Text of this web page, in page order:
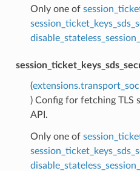
Only one of
(
) Config for fetching TLS
API.
Only one of